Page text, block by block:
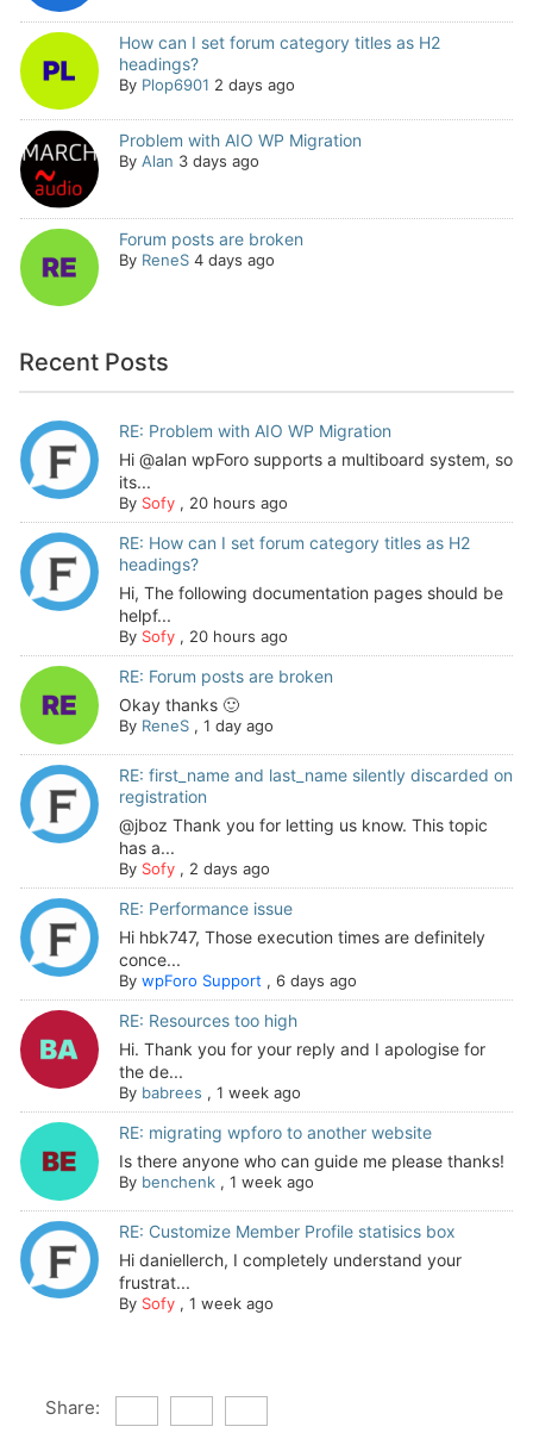
How can I set forum category titles as H2
headings?
By Plop6901 2 days ago
Problem with AIO WP Migration
By Alan 3 days ago
Forum posts are broken
By ReneS 4 days ago
Recent Posts
RE: Problem with AIO WP Migration
Hi @alan wpForo supports a multiboard system, so
its...
By Sofy, 20 hours ago
RE: How can I set forum category titles as H2
headings?
Hi, The following documentation pages should be
helpf...
By Sofy, 20 hours ago
RE: Forum posts are broken
Okay thanks 🙂
By ReneS, 1 day ago
RE: first_name and last_name silently discarded on
registration
@jboz Thank you for letting us know. This topic
has a...
By Sofy, 2 days ago
RE: Performance issue
Hi hbk747, Those execution times are definitely
conce...
By wpForo Support , 6 days ago
RE: Resources too high
Hi. Thank you for your reply and I apologise for
the de...
By babrees , 1 week ago
RE: migrating wpforo to another website
Is there anyone who can guide me please thanks!
By benchenk, 1 week ago
RE: Customize Member Profile statisics box
Hi daniellerch, I completely understand your
frustrat...
By Sofy, 1 week ago
Share: